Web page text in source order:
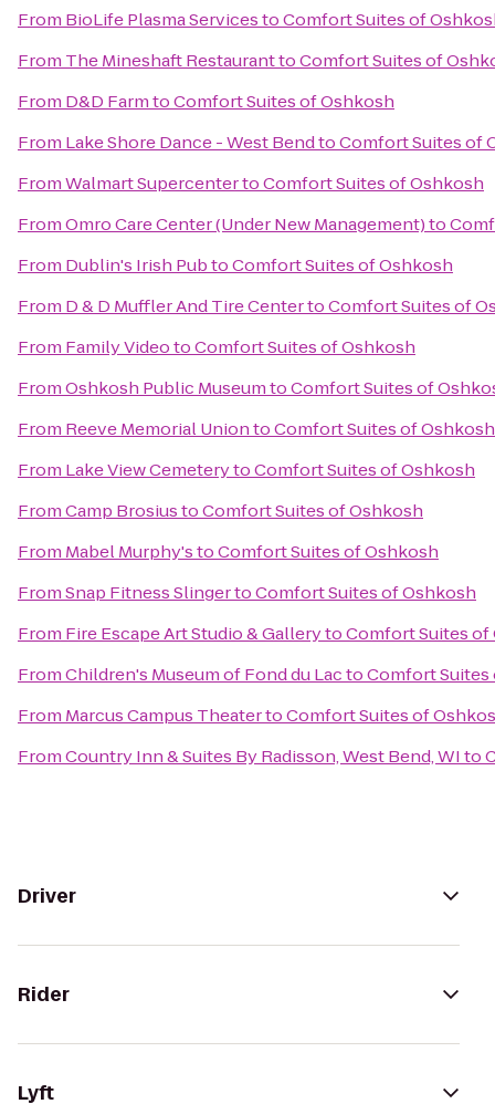
From BioLife Plasma ServicestoComfort Suites of
From The Mineshaft RestauranttoComfort Suites of
From D&D FarmtoComfort Suites of Oshkosh
From Lake Shore Dance - West BendtoComfort Suites of
FromWalmart SupercentertoComfort Suites of Oshkosh
FromOmro Care Center (Under New Management)to
From Dublin's Irish PubtoComfort Suites of Oshkosh
From D & D Muffler And Tire CentertoComfort Suites of
From Family VideotoComfort Suites of Oshkosh
FromOshkosh Public MuseumtoComfort Suites of
From Reeve Memorial UniontoComfort Suites of Oshkosh
From Lake View CemeterytoComfort Suites of Oshkosh
FromCamp BrosiustoComfort Suites of Oshkosh
From Mabel Murphy'stoComfort Suites of Oshkosh
FromSnap Fitness SlingertoComfort Suites of Oshkosh
From Fire Escape Art Studio & GallerytoComfort Suites of
FromChildren's Museum of Fond du LactoComfort
From Marcus Campus TheatertoComfort Suites of
FromCountry Inn & Suites By Radisson, West Bend, WIto
Driver
Rider
Lyft